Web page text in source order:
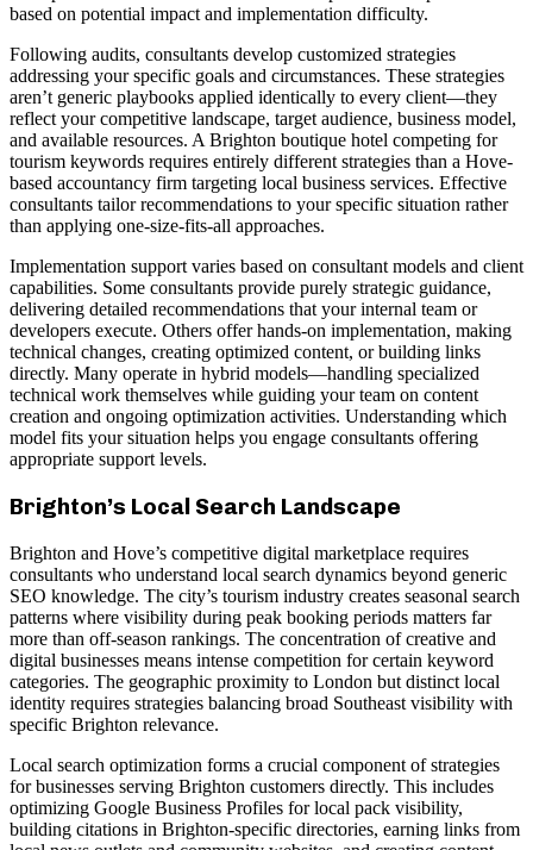
based on potential impact and implementation difficulty.
Following audits, consultants develop customized strategies
addressing your specific goals and circumstances. These strategies
aren’t generic playbooks applied identically to every client—they
reflect your competitive landscape, target audience, business model,
and available resources. A Brighton boutique hotel competing for
tourism keywords requires entirely different strategies than a Hove-
based accountancy firm targeting local business services. Effective
consultants tailor recommendations to your specific situation rather
than applying one-size-fits-all approaches.
Implementation support varies based on consultant models and client
capabilities. Some consultants provide purely strategic guidance,
delivering detailed recommendations that your internal team or
developers execute. Others offer hands-on implementation, making
technical changes, creating optimized content, or building links
directly. Many operate in hybrid models—handling specialized
technical work themselves while guiding your team on content
creation and ongoing optimization activities. Understanding which
model fits your situation helps you engage consultants offering
appropriate support levels.
Brighton’s Local Search Landscape
Brighton and Hove’s competitive digital marketplace requires
consultants who understand local search dynamics beyond generic
SEO knowledge. The city’s tourism industry creates seasonal search
patterns where visibility during peak booking periods matters far
more than off-season rankings. The concentration of creative and
digital businesses means intense competition for certain keyword
categories. The geographic proximity to London but distinct local
identity requires strategies balancing broad Southeast visibility with
specific Brighton relevance.
Local search optimization forms a crucial component of strategies
for businesses serving Brighton customers directly. This includes
optimizing Google Business Profiles for local pack visibility,
building citations in Brighton-specific directories, earning links from